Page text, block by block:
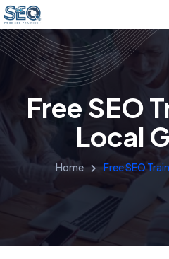
Free SEO
Local
Home Free SEO